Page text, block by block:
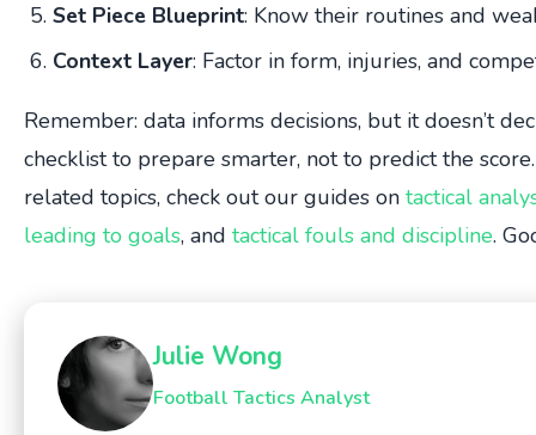
Set Piece Blueprint: Know their routines and
Context Layer: Factor in form, injuries, and
Remember: data informs decisions, but it doesn’t
checklist to prepare smarter, not to predict the
related topics, check out our guides on tactical
leading to goals, and tactical fouls and discipline.
Julie Wong
Football Tactics Analyst